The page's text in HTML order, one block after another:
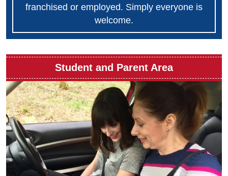
franchised or employed. Simply everyone is
welcome.
Student and Parent Area